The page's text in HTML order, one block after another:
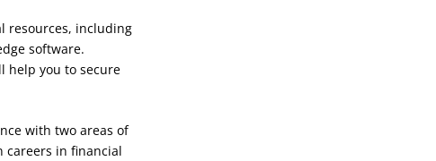
resources, including
software.
help you to secure
with two areas of
careers in financial